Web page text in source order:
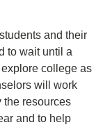
and their
to wait until a
college as
will work
the resources
and to help